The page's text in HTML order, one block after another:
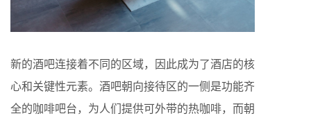
新的酒吧连接着不同的区域，因此成为了酒店的核
心和关键性元素。酒吧朝向接待区的一侧是功能齐
全的咖啡吧台，为人们提供可外带的热咖啡，而朝